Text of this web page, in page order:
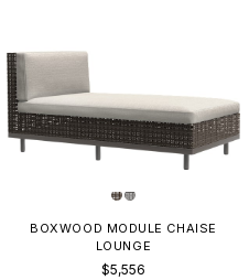
BOXWOOD MODULE CHAISE
LOUNGE
$5,556